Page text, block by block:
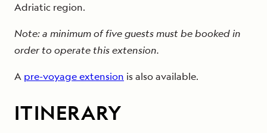
Adriatic region.
Note: a minimum of five guests must be booked in
order to operate this extension.
A pre-voyage extension is also available.
ITINERARY